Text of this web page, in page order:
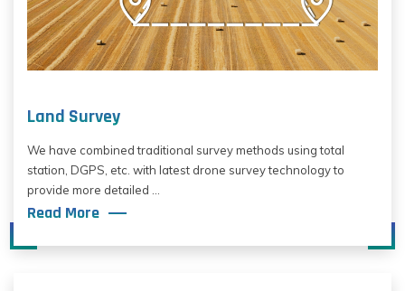
Land Survey
We have combined traditional survey methods using total
station, DGPS, etc. with latest drone survey technology to
provide more detailed ...
Read More